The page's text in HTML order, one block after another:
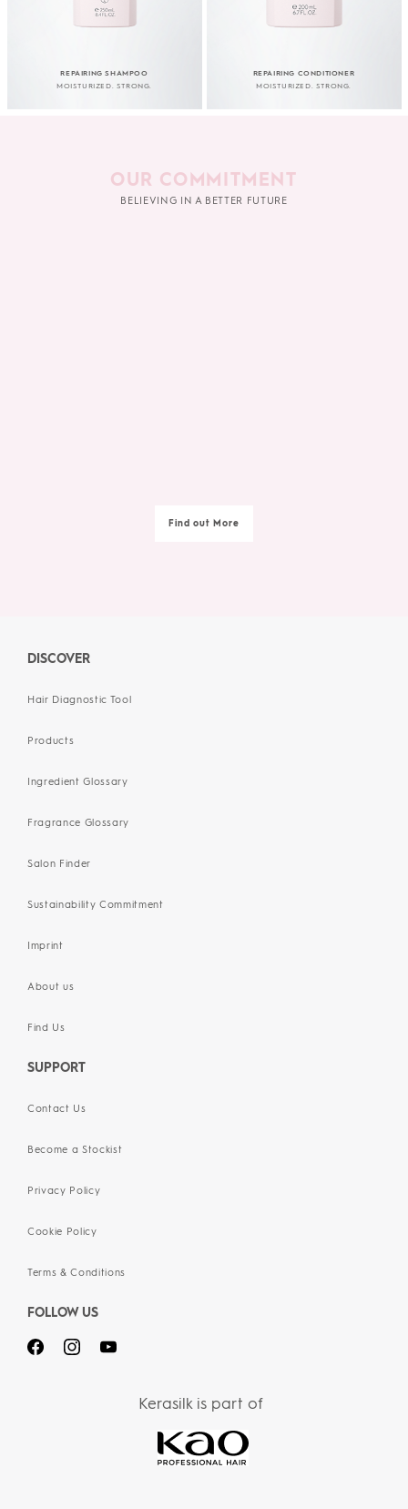
REPAIRING SHAMPOO
MOISTURIZED. STRONG.
REPAIRING CONDITIONER
MOISTURIZED. STRONG.
OUR COMMITMENT
BELIEVING IN A BETTER FUTURE
Find out More
DISCOVER
Hair Diagnostic Tool
Products
Ingredient Glossary
Fragrance Glossary
Salon Finder
Sustainability Commitment
Imprint
About us
Find Us
SUPPORT
Contact Us
Become a Stockist
Privacy Policy
Cookie Policy
Terms & Conditions
FOLLOW US
Kerasilk is part of